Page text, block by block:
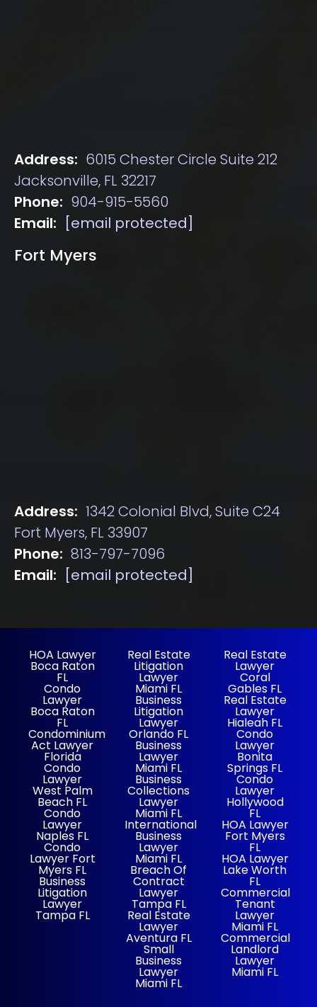
Address: 6015 Chester Circle Suite 212
Jacksonville, FL 32217
Phone: 904-915-5560
Email:
[email protected]
Fort Myers
Address: 1342 Colonial Blvd, Suite C24
Fort Myers, FL 33907
Phone: 813-797-7096
Email:
[email protected]
HOA Lawyer
Boca Raton
FL
Condo
Lawyer
Boca Raton
FL
Condominium
Act Lawyer
Florida
Condo
Lawyer
West Palm
Beach FL
Condo
Lawyer
Naples FL
Condo
Lawyer Fort
Myers FL
Business
Litigation
Lawyer
Tampa FL
Real Estate
Litigation
Lawyer
Miami FL
Business
Litigation
Lawyer
Orlando FL
Business
Lawyer
Miami FL
Business
Collections
Lawyer
Miami FL
International
Business
Lawyer
Miami FL
Breach Of
Contract
Lawyer
Tampa FL
Real Estate
Lawyer
Aventura FL
Small
Business
Lawyer
Miami FL
Real Estate
Lawyer
Coral
Gables FL
Real Estate
Lawyer
Hialeah FL
Condo
Lawyer
Bonita
Springs FL
Condo
Lawyer
Hollywood
FL
HOA Lawyer
Fort Myers
FL
HOA Lawyer
Lake Worth
FL
Commercial
Tenant
Lawyer
Miami FL
Commercial
Landlord
Lawyer
Miami FL